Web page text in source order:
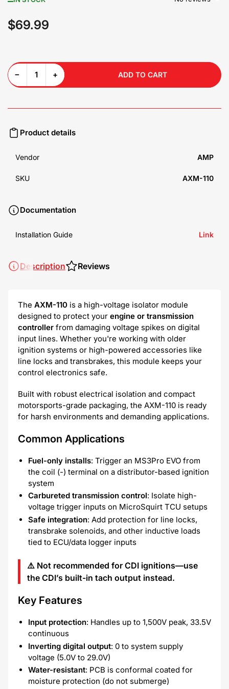
Regular
$69.99
−Decrease quantity for AXM-110 High Voltage Isolator
Quantity +Increase quantity for AXM-110 High Voltage Isolator ADD TO CART
Product details
Vendor AMP
SKU AXM-110
Documentation
Installation Guide Link
Description Reviews
The AXM-110 is a high-voltage isolator module
designed to protect your engine or transmission
controller from damaging voltage spikes on digital
input lines. Whether you're working with older
ignition systems or high-powered accessories like
line locks and transbrakes, this module keeps your
control electronics safe.
Built with robust electrical isolation and compact
motorsports-grade packaging, the AXM-110 is ready
for harsh environments and demanding applications.
Common Applications
Fuel-only installs: Trigger an MS3Pro EVO from
the coil (-) terminal on a distributor-based ignition
system
Carbureted transmission control: Isolate high-
voltage trigger inputs on MicroSquirt TCU setups
Safe integration: Add protection for line locks,
transbrake solenoids, and other inductive loads
tied to ECU/data logger inputs
⚠️ Not recommended for CDI ignitions—use
the CDI’s built-in tach output instead.
Key Features
Input protection: Handles up to 1,500V peak, 33.5V
continuous
Inverting digital output: 0 to system supply
voltage (5.0V to 29.0V)
Water-resistant: PCB is conformal coated for
moisture protection (do not submerge)